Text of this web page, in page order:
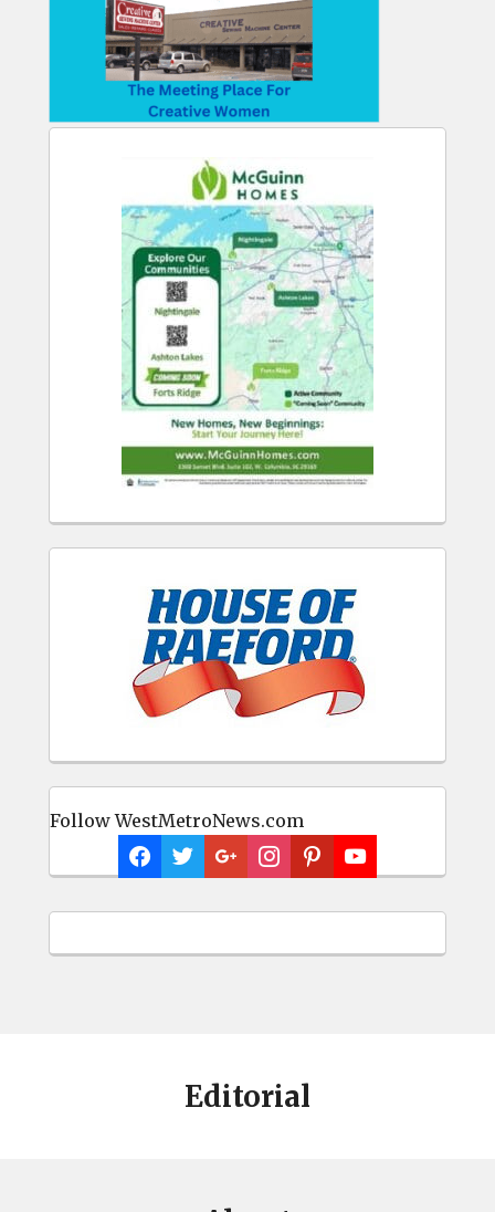
Follow WestMetroNews.com
Editorial